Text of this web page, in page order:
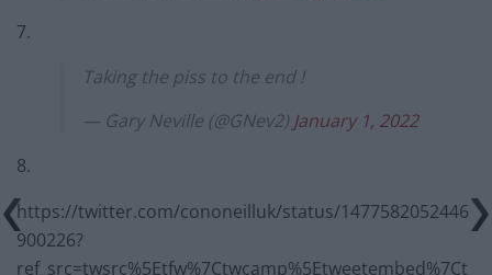
7.
Taking the piss to the end !
— Gary Neville (@GNev2) January 1, 2022
8.
https://twitter.com/cononeilluk/status/1477582052446
900226?
ref_src=twsrc%5Etfw%7Ctwcamp%5Etweetembed%7Ct